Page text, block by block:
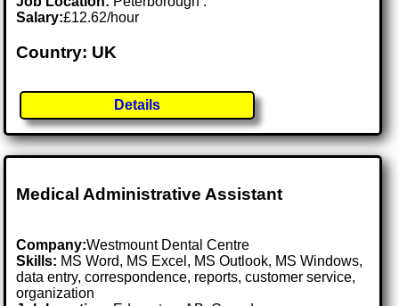
Salary:£12.62/hour
Country: UK
Details
Medical Administrative Assistant
Company:Westmount Dental Centre
Skills: MS Word, MS Excel, MS Outlook, MS Windows,
data entry, correspondence, reports, customer service,
organization